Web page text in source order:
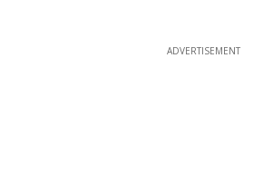
ADVERTISEMENT